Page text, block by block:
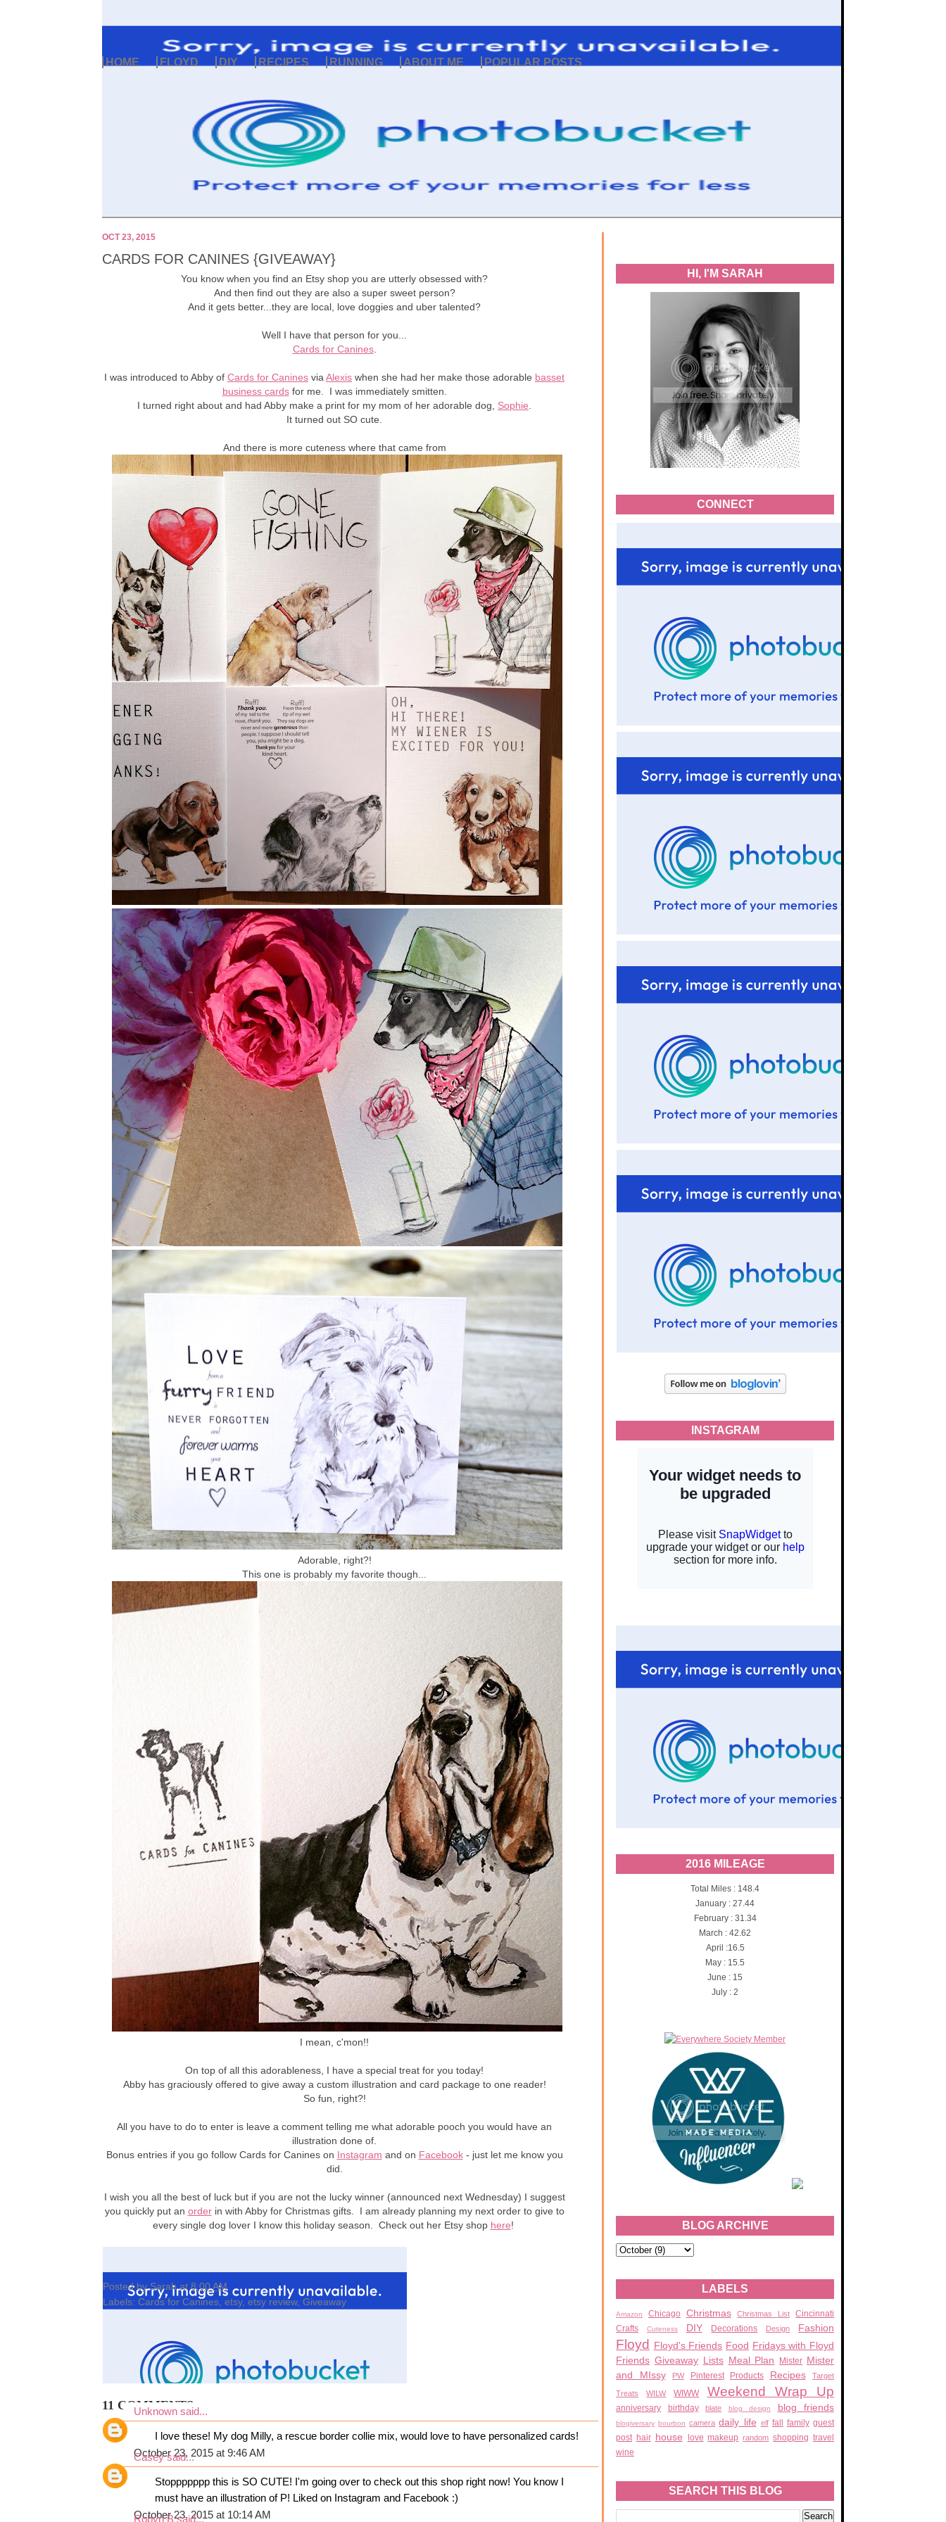
HOME FLOYD DIY RECIPES RUNNING ABOUT ME POPULAR POSTS
HI, I'M SARAH
CONNECT
INSTAGRAM
2016 MILEAGE
Total Miles : 148.4
January : 27.44
February : 31.34
March : 42.62
April :16.5
May : 15.5
June : 15
July : 2
BLOG ARCHIVE
LABELS
Amazon Chicago Christmas Christmas List
Cincinnati
Crafts
Cuteness DIY Decorations Design Fashion
Floyd Floyd's Friends Food Fridays with Floyd
Friends Giveaway Lists Meal Plan Mister Mister
and MIssy
PW Pinterest Products Recipes Target
Treats WILW WIWW Weekend Wrap Up
anniversary birthday blate blog design blog friends
blogiversary bourbon camera daily life elf fall family guest
post hair house love makeup random shopping travel
wine
SEARCH THIS BLOG
OCT 23, 2015
CARDS FOR CANINES {GIVEAWAY}
You know when you find an Etsy shop you are utterly obsessed with?
And then find out they are also a super sweet person?
And it gets better...they are local, love doggies and uber talented?
Well I have that person for you...
Cards for Canines.
I was introduced to Abby of Cards for Canines via Alexis when she had her make those adorable basset
business cardsfor me. I was immediately smitten.
I turned right about and had Abby make a print for my mom of her adorable dog, Sophie
It turned out SO cute.
And there is more cuteness where that came from
Adorable, right?!
This one is probably my favorite though...
I mean, c'mon!!
On top of all this adorableness, I have a special treat for you today!
Abby has graciously offered to give away a custom illustration and card package to one reader!
So fun, right?!
All you have to do to enter is leave a comment telling me what adorable pooch you would have an
illustration done of.
Bonus entries if you go follow Cards for Canines on Instagram and on Facebook- just let me know you
did.
I wish you all the best of luck but if you are not the lucky winner (announced next Wednesday) I suggest
you quickly put an orderin with Abby for Christmas gifts. I am already planning my next order to give to
every single dog lover I know this holiday season. Check out her Etsy shop here!
Posted bySarah at 8:00 AM
Labels: Cards for Canines etsy, etsy review, Giveaway
11 COMMENTS:
Unknown said...
I love these! My dog Milly, a rescue border collie mix, would love to have personalized cards!
October 23, 2015 at 9:46 AM
Caseysaid...
Stoppppppp this is SO CUTE! I'm going over to check out this shop right now! You know I
must have an illustration of P! Liked on Instagram and Facebook :)
October 23, 2015 at 10:14 AM
Robyn Bsaid...